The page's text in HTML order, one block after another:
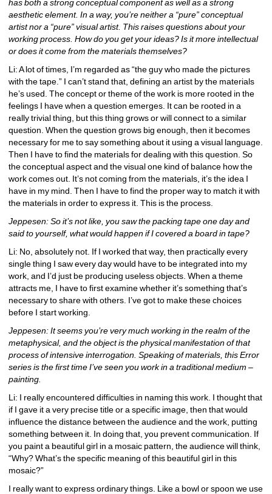
has both a strong conceptual component as well as a strong
aesthetic element. In a way, you’re neither a “pure” conceptual
artist nor a “pure” visual artist. This raises questions about your
working process. How do you get your ideas? Is it more intellectual
or does it come from the materials themselves?
Li: A lot of times, I’m regarded as “the guy who made the pictures
with the tape.” I can’t stand that, defining an artist by the materials
he’s used. The concept or theme of the work is more rooted in the
feelings I have when a question emerges. It can be rooted in a
really trivial thing, but this thing grows or will connect to a similar
question. When the question grows big enough, then it becomes
necessary for me to say something about it using a visual language.
Then I have to find the materials for dealing with this question. So
the conceptual aspect and the visual one kind of balance how the
work comes out. It’s not coming from the materials, it’s the idea I
have in my mind. Then I have to find the proper way to match it with
the materials in order to express it. This is the process.
Jeppesen: So it’s not like, you saw the packing tape one day and
said to yourself, what would happen if I covered a board in tape?
Li: No, absolutely not. If I worked that way, then practically every
single thing I saw every day would have to be integrated into my
work, and I’d just be producing useless objects. When a theme
attracts me, I have to first examine whether it’s something that’s
necessary to share with others. I’ve got to make these choices
before I start working.
Jeppesen: It seems you’re very much working in the realm of the
metaphysical, and the object is the physical manifestation of that
process of intensive interrogation. Speaking of materials, this Error
series is the first time I’ve seen you work in a traditional medium –
painting.
Li: I really encountered difficulties in naming this work. I thought that
if I gave it a very precise title or a specific image, then that would
influence the distance between the audience and the work, putting
something between it. In doing that, you prevent communication. If
you paint a beautiful girl in a mosaic pattern, the audience will think,
“Why? What’s the specific meaning of this beautiful girl in this
mosaic?”
I really want to express ordinary things. Like a bowl or spoon we use